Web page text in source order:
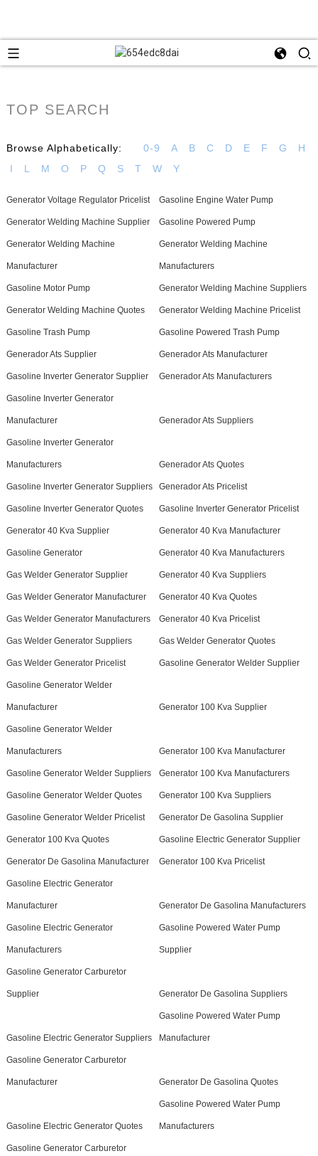
TOP SEARCH
Browse Alphabetically: 0-9 A B C D E F G
H
I
L M O P Q S T W Y
Generator Voltage Regulator Pricelist Gasoline Engine Water Pump
Generator Welding Machine Supplier Gasoline Powered Pump
Generator Welding Machine
Manufacturer
Generator Welding Machine
Manufacturers
Gasoline Motor Pump Generator Welding Machine Suppliers
Generator Welding Machine Quotes Generator Welding Machine Pricelist
Gasoline Trash Pump Gasoline Powered Trash Pump
Generador Ats Supplier Generador Ats Manufacturer
Gasoline Inverter Generator Supplier Generador Ats Manufacturers
Gasoline Inverter Generator
Manufacturer Generador Ats Suppliers
Gasoline Inverter Generator
Manufacturers Generador Ats Quotes
Gasoline Inverter Generator Suppliers Generador Ats Pricelist
Gasoline Inverter Generator Quotes Gasoline Inverter Generator Pricelist
Generator 40 Kva Supplier Generator 40 Kva Manufacturer
Gasoline Generator Generator 40 Kva Manufacturers
Gas Welder Generator Supplier Generator 40 Kva Suppliers
Gas Welder Generator Manufacturer Generator 40 Kva Quotes
Gas Welder Generator Manufacturers Generator 40 Kva Pricelist
Gas Welder Generator Suppliers Gas Welder Generator Quotes
Gas Welder Generator Pricelist Gasoline Generator Welder Supplier
Gasoline Generator Welder
Manufacturer Generator 100 Kva Supplier
Gasoline Generator Welder
Manufacturers Generator 100 Kva Manufacturer
Gasoline Generator Welder Suppliers Generator 100 Kva Manufacturers
Gasoline Generator Welder Quotes Generator 100 Kva Suppliers
Gasoline Generator Welder Pricelist Generator De Gasolina Supplier
Generator 100 Kva Quotes Gasoline Electric Generator Supplier
Generator De Gasolina Manufacturer Generator 100 Kva Pricelist
Gasoline Electric Generator
Manufacturer Generator De Gasolina Manufacturers
Gasoline Electric Generator
Manufacturers
Gasoline Powered Water Pump
Supplier
Gasoline Generator Carburetor
Supplier Generator De Gasolina Suppliers
Gasoline Electric Generator Suppliers
Gasoline Powered Water Pump
Manufacturer
Gasoline Generator Carburetor
Manufacturer Generator De Gasolina Quotes
Gasoline Electric Generator Quotes
Gasoline Powered Water Pump
Manufacturers
Gasoline Generator Carburetor